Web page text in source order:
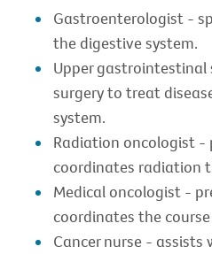
Gastroenterologist -
the digestive system.
Upper gastrointestinal
surgery to treat
system.
Radiation oncologist -
coordinates radiation
Medical oncologist -
coordinates the
Cancer nurse -